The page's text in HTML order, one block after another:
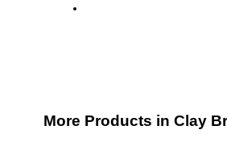
More Products in Clay